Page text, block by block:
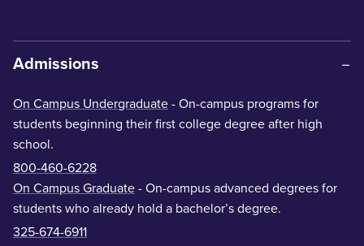
Admissions
On Campus Undergraduate - On-campus programs for
students beginning their first college degree after high
school.
800-460-6228
On Campus Graduate - On-campus advanced degrees for
students who already hold a bachelor’s degree.
325-674-6911